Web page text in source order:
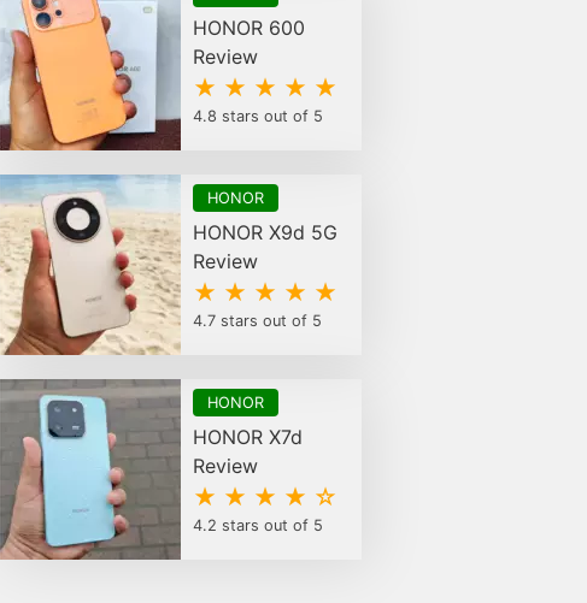
HONOR 600
Review
★ ★ ★ ★ ★
4.8 stars out of 5
HONOR
HONOR X9d 5G
Review
★ ★ ★ ★ ★
4.7 stars out of 5
HONOR
HONOR X7d
Review
★ ★ ★ ★ ☆
4.2 stars out of 5